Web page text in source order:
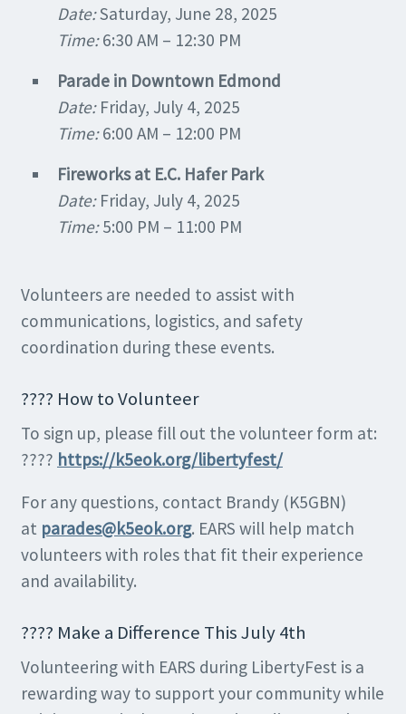
Date:Saturday, June 28, 2025
Time:6:30 AM – 12:30 PM
Parade in Downtown Edmond
Date:Friday, July 4, 2025
Time:6:00 AM – 12:00 PM
Fireworks at E.C. Hafer Park
Date:Friday, July 4, 2025
Time:5:00 PM – 11:00 PM
Volunteers are needed to assist with
communications, logistics, and safety
coordination during these events.
???? How to Volunteer
To sign up, please fill out the volunteer form at:
???? https://k5eok.org/libertyfest/
For any questions, contact Brandy (K5GBN)
at parades@k5eok.org. EARS will help match
volunteers with roles that fit their experience
and availability.
???? Make a Difference This July 4th
Volunteering with EARS during LibertyFest is a
rewarding way to support your community while